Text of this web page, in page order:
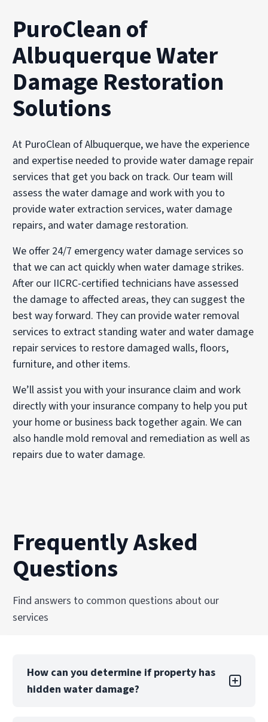
PuroClean of
Albuquerque Water
Damage Restoration
Solutions
At PuroClean of Albuquerque, we have the experience
and expertise needed to provide water damage repair
services that get you back on track. Our team will
assess the water damage and work with you to
provide water extraction services, water damage
repairs, and water damage restoration.
We offer 24/7 emergency water damage services so
that we can act quickly when water damage strikes.
After our IICRC-certified technicians have assessed
the damage to affected areas, they can suggest the
best way forward. They can provide water removal
services to extract standing water and water damage
repair services to restore damaged walls, floors,
furniture, and other items.
We’ll assist you with your insurance claim and work
directly with your insurance company to help you put
your home or business back together again. We can
also handle mold removal and remediation as well as
repairs due to water damage.
Frequently Asked
Questions
Find answers to common questions about our
services
How can you determine if property has
hidden water damage?